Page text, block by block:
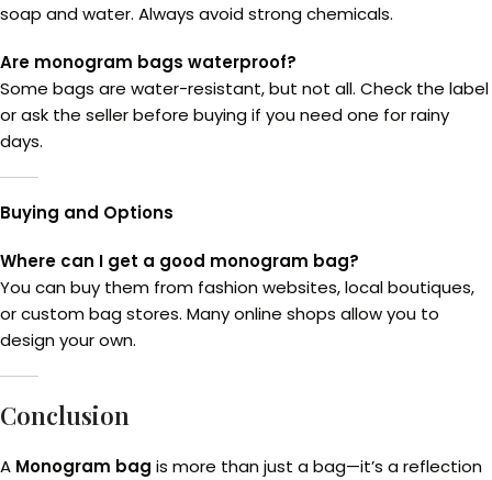
soap and water. Always avoid strong chemicals.
Are monogram bags waterproof?
Some bags are water-resistant, but not all. Check the label
or ask the seller before buying if you need one for rainy
days.
Buying and Options
Where can I get a good monogram bag?
You can buy them from fashion websites, local boutiques,
or custom bag stores. Many online shops allow you to
design your own.
Conclusion
A Monogram bag is more than just a bag—it’s a reflection